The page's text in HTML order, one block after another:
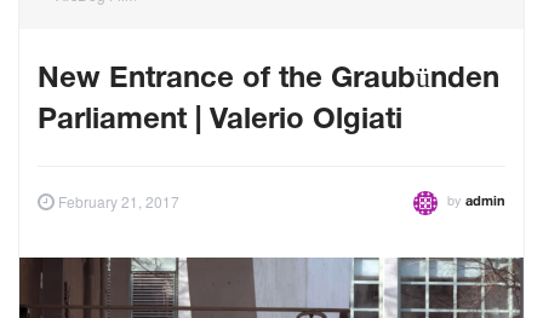
New Entrance of the Graubünden
Parliament | Valerio Olgiati
February 21, 2017 by admin